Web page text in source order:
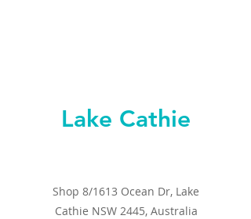
Lake Cathie
Shop 8/1613 Ocean Dr, Lake
Cathie NSW 2445, Australia